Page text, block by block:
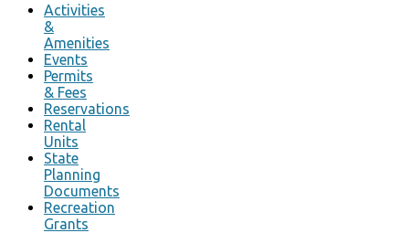
Activities
&
Amenities
Events
Permits
& Fees
Reservations
Rental
Units
State
Planning
Documents
Recreation
Grants